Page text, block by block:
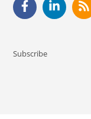
Subscribe